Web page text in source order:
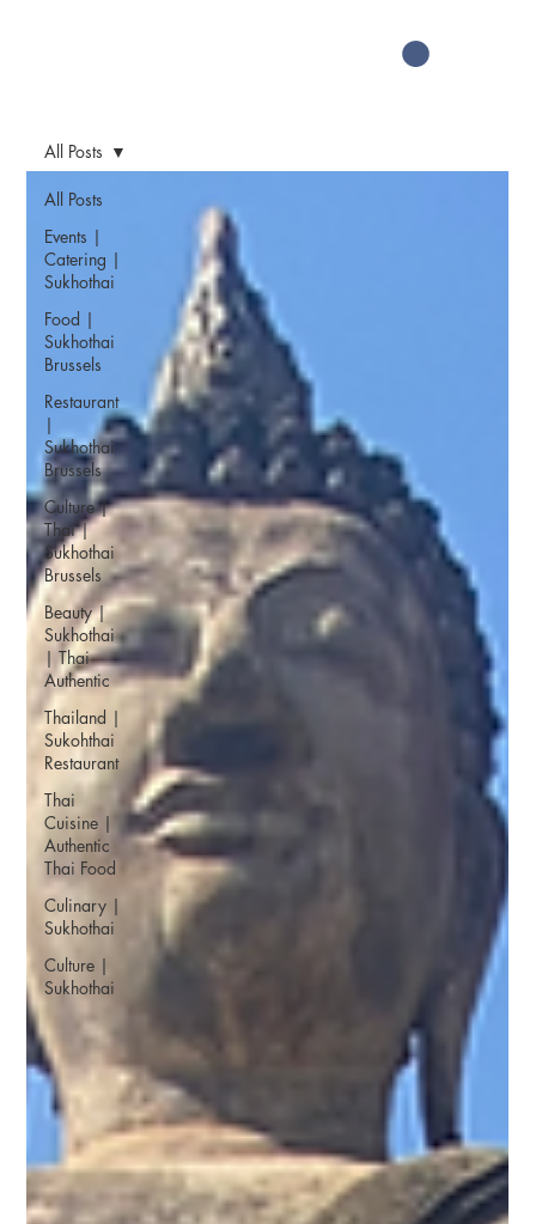
All Posts
Events |
Catering |
Sukhothai
Food |
Sukhothai
Brussels
Restaurant
|
Sukhothai
Brussels
Culture |
Thai |
Sukhothai
Brussels
Beauty |
Sukhothai
| Thai
Authentic
Thailand |
Sukohthai
Restaurant
Thai
Cuisine |
Authentic
Thai Food
Culinary |
Sukhothai
Culture |
Sukhothai
All Posts